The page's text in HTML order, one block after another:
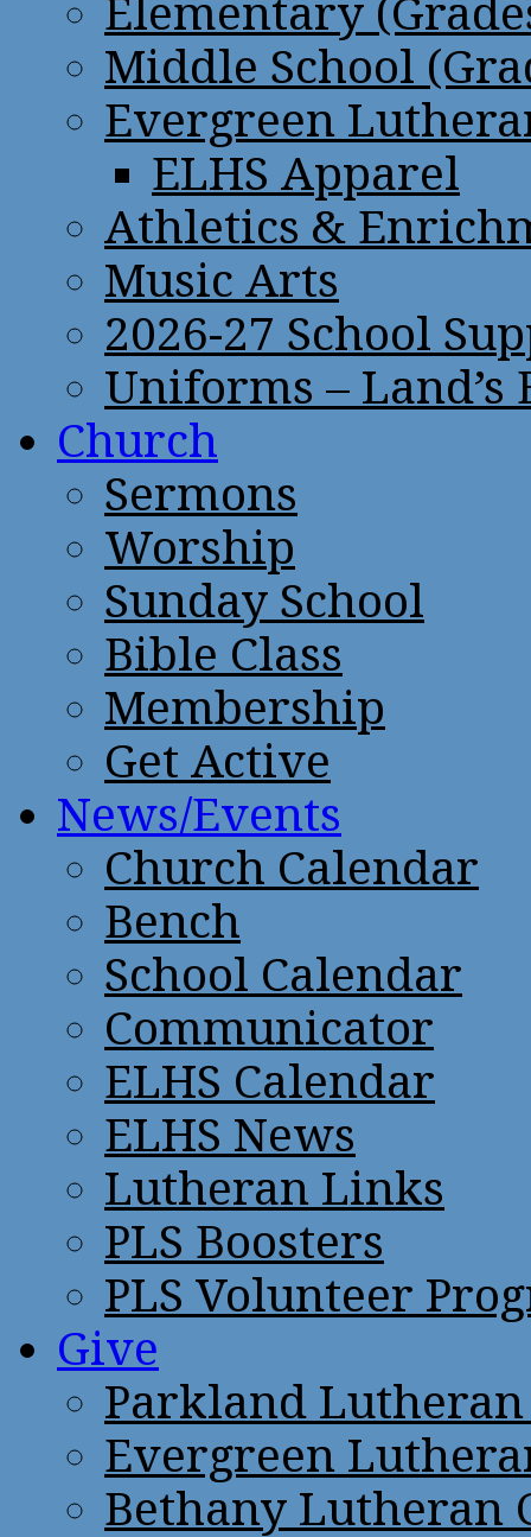
Elementary
Middle School
Evergreen
ELHS Apparel
Athletics &
Music Arts
2026-27 School
Uniforms – Land’s
Church
Sermons
Worship
Sunday School
Bible Class
Membership
Get Active
News/Events
Church Calendar
Bench
School Calendar
Communicator
ELHS Calendar
ELHS News
Lutheran Links
PLS Boosters
PLS Volunteer
Give
Parkland
Evergreen
Bethany Lutheran